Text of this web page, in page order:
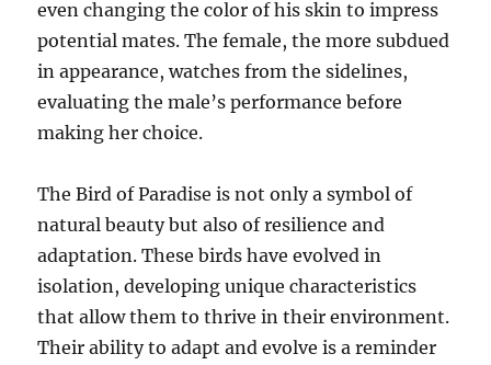
even changing the color of his skin to impress
potential mates. The female, the more subdued
in appearance, watches from the sidelines,
evaluating the male’s performance before
making her choice.
The Bird of Paradise is not only a symbol of
natural beauty but also of resilience and
adaptation. These birds have evolved in
isolation, developing unique characteristics
that allow them to thrive in their environment.
Their ability to adapt and evolve is a reminder